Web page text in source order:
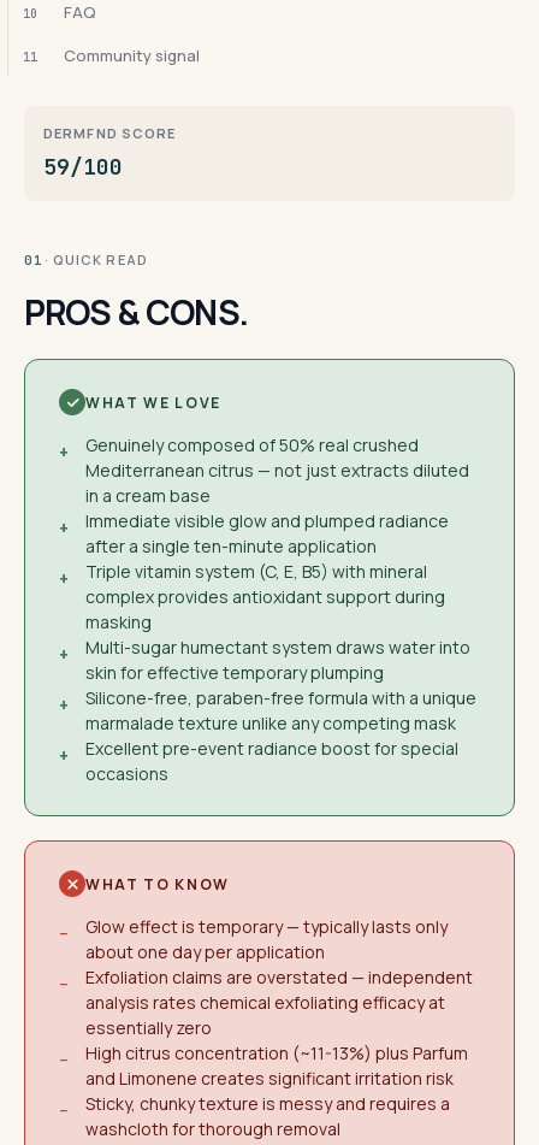
10 FAQ
11 Community signal
DERMFND SCORE
59/100
01 · QUICK READ
PROS & CONS.
WHAT WE LOVE
+
Genuinely composed of 50% real crushed
Mediterranean citrus — not just extracts diluted
in a cream base
+
Immediate visible glow and plumped radiance
after a single ten-minute application
+
Triple vitamin system (C, E, B5) with mineral
complex provides antioxidant support during
masking
+
Multi-sugar humectant system draws water into
skin for effective temporary plumping
+
Silicone-free, paraben-free formula with a unique
marmalade texture unlike any competing mask
+
Excellent pre-event radiance boost for special
occasions
WHAT TO KNOW
−
Glow effect is temporary — typically lasts only
about one day per application
−
Exfoliation claims are overstated — independent
analysis rates chemical exfoliating efficacy at
essentially zero
−
High citrus concentration (~11-13%) plus Parfum
and Limonene creates significant irritation risk
−
Sticky, chunky texture is messy and requires a
washcloth for thorough removal